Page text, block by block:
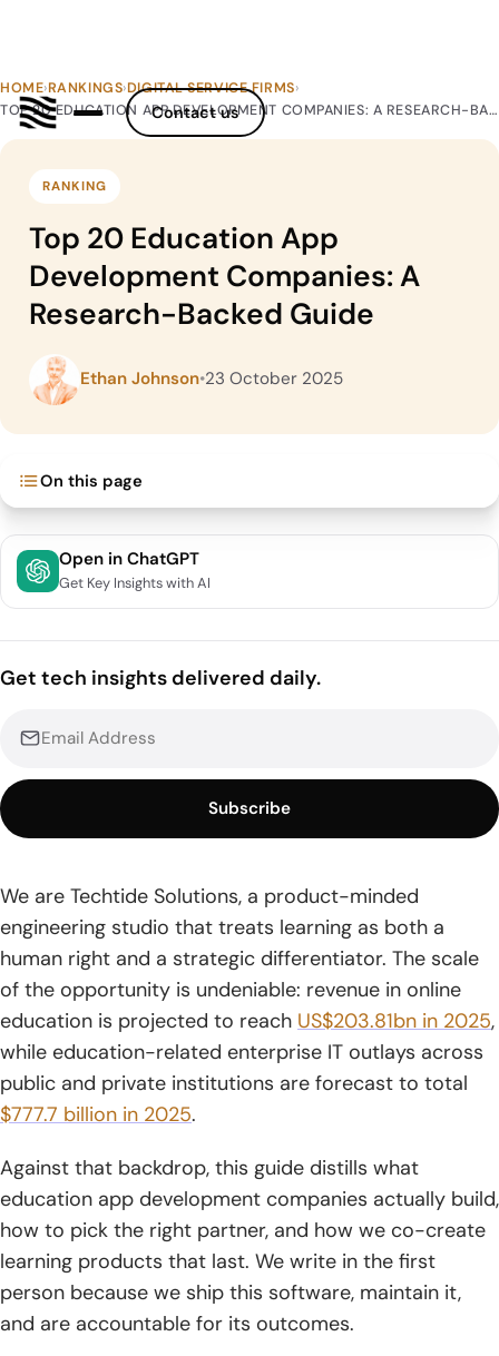
Contact us
HOME›RANKINGS›DIGITAL SERVICE FIRMS›
TOP 20 EDUCATION APP DEVELOPMENT COMPANIES: A RESEARCH-BACKED GUIDE
RANKING
Top 20 Education App
Development Companies: A
Research-Backed Guide
Ethan Johnson•23 October 2025
On this page
Top 20 Education App Development Companies And
Services
Partner Fit: Builders Over Decks
5. Inoxoft
6. TechAhead
7. Halo Lab
8. AppZoro
9. Lizard Global
11. AppMakers USA
12. Appinventiv
13. ScienceSoft
14. Netguru
We are Techtide Solutions, a product-minded
engineering studio that treats learning as both a
human right and a strategic differentiator. The scale
of the opportunity is undeniable: revenue in online
education is projected to reach US$203.81bn in 2025,
while education-related enterprise IT outlays across
public and private institutions are forecast to total
$777.7 billion in 2025.
Against that backdrop, this guide distills what
education app development companies actually build,
how to pick the right partner, and how we co-create
learning products that last. We write in the first
person because we ship this software, maintain it,
and are accountable for its outcomes.
Open in ChatGPT
Get Key Insights with AI
Get tech insights delivered daily.
Subscribe